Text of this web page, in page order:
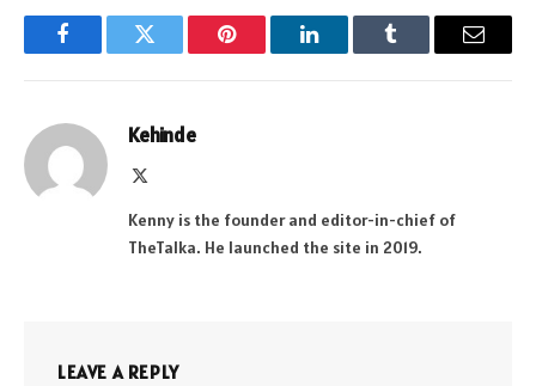
FacebookTwitter Pinterest LinkedInTumblr Email
Kehinde
Kenny is the founder and editor-in-chief of
TheTalka. He launched the site in 2019.
LEAVE A REPLY